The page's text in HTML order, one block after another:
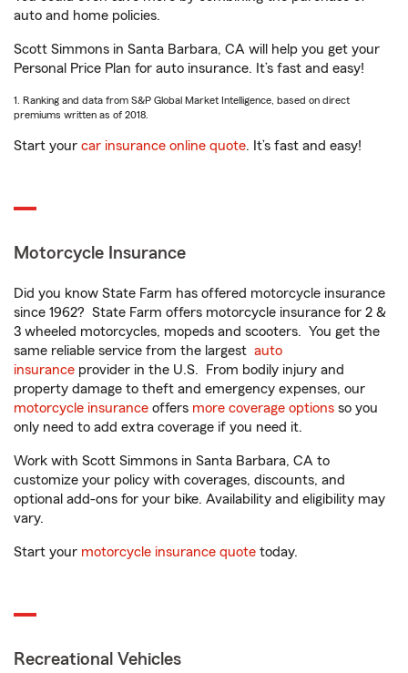
auto and home policies.
Scott Simmons in Santa Barbara, CA will help you get your
Personal Price Plan for auto insurance. It’s fast and easy!
1. Ranking and data from S&P Global Market Intelligence, based on direct
premiums written as of 2018.
Start your car insurance online quote. It’s fast and easy!
Motorcycle Insurance
Did you know State Farm has offered motorcycle insurance
since 1962? State Farm offers motorcycle insurance for 2 &
3 wheeled motorcycles, mopeds and scooters. You get the
same reliable service from the largest auto
insurance provider in the U.S. From bodily injury and
property damage to theft and emergency expenses, our
motorcycle insurance offers more coverage options so you
only need to add extra coverage if you need it.
Work with Scott Simmons in Santa Barbara, CA to
customize your policy with coverages, discounts, and
optional add-ons for your bike. Availability and eligibility may
vary.
Start your motorcycle insurance quote today.
Recreational Vehicles